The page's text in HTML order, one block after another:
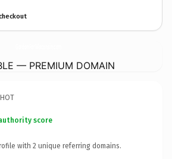
— PREMIUM DOMAIN
score
with 2 unique referring domains.